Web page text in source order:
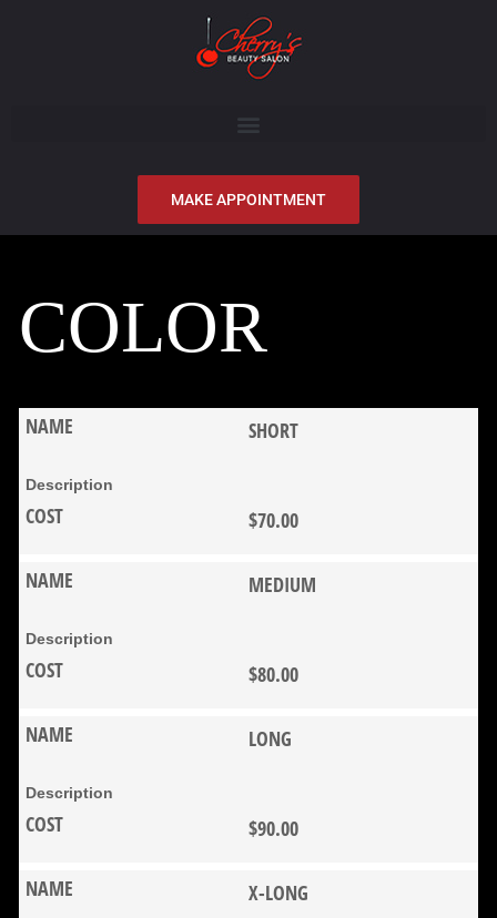
MAKE APPOINTMENT
COLOR
SHORT
$70.00
MEDIUM
$80.00
LONG
$90.00
X-LONG